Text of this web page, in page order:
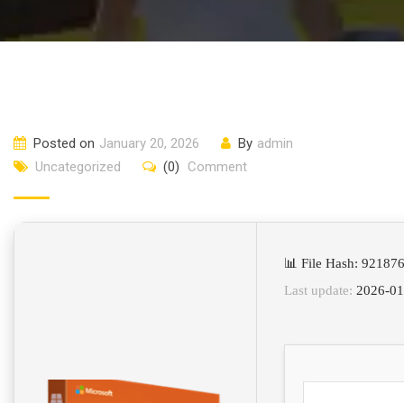
Posted on January 20, 2026 By admin
Uncategorized
(0) Comment
📊 File Hash:
Last update: 2026-